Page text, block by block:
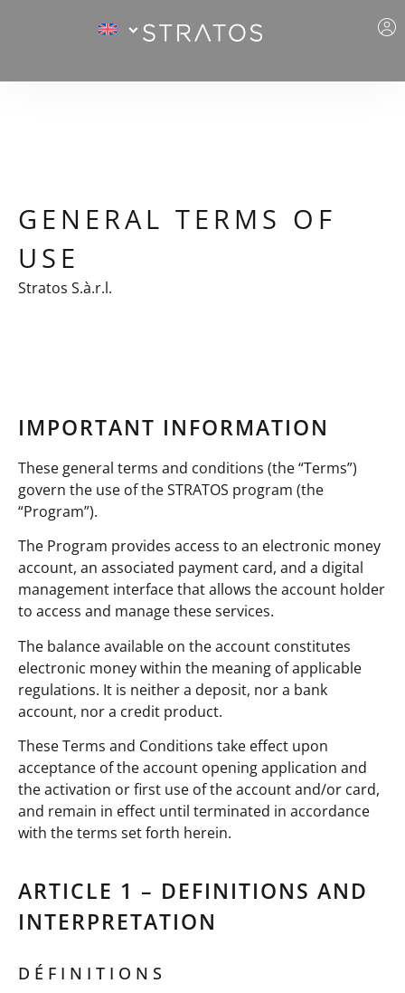
GENERAL TERMS OF
USE
Stratos S.à.r.l.
IMPORTANT INFORMATION
These general terms and conditions (the “Terms”)
govern the use of the STRATOS program (the
“Program”).
The Program provides access to an electronic money
account, an associated payment card, and a digital
management interface that allows the account holder
to access and manage these services.
The balance available on the account constitutes
electronic money within the meaning of applicable
regulations. It is neither a deposit, nor a bank
account, nor a credit product.
These Terms and Conditions take effect upon
acceptance of the account opening application and
the activation or first use of the account and/or card,
and remain in effect until terminated in accordance
with the terms set forth herein.
ARTICLE 1 – DEFINITIONS AND
INTERPRETATION
DÉFINITIONS